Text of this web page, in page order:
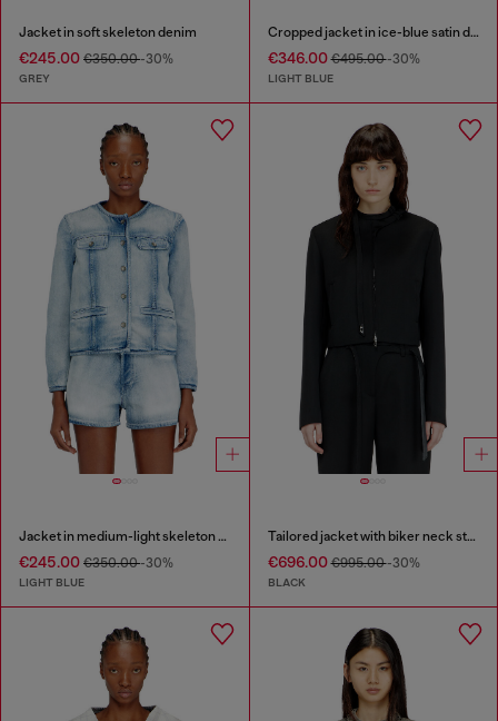
Jacket in soft skeleton denim
€245.00 €350.00-30%
GREY
Cropped jacket in ice-blue satin denim
€346.00€495.00-30%
LIGHT BLUE
Jacket in medium-light skeleton denim
€245.00 €350.00-30%
LIGHT BLUE
Tailored jacket with biker neck strap
€696.00€995.00-30%
BLACK